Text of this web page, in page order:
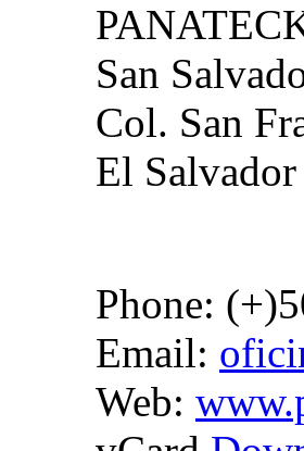
San
Col. San
El Salvador
Phone:
Email:
Web: